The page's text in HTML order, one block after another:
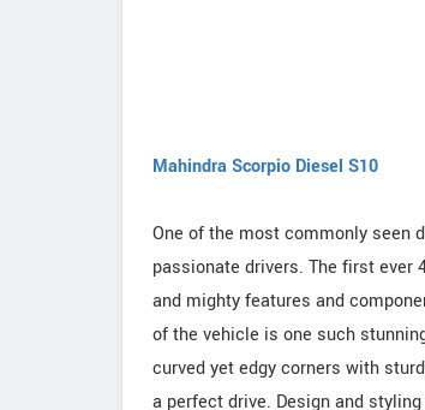
Mahindra Scorpio Diesel S10
One of the most commonly seen
passionate drivers. The first ever
and mighty features and
of the vehicle is one such
curved yet edgy corners with
a perfect drive. Design and